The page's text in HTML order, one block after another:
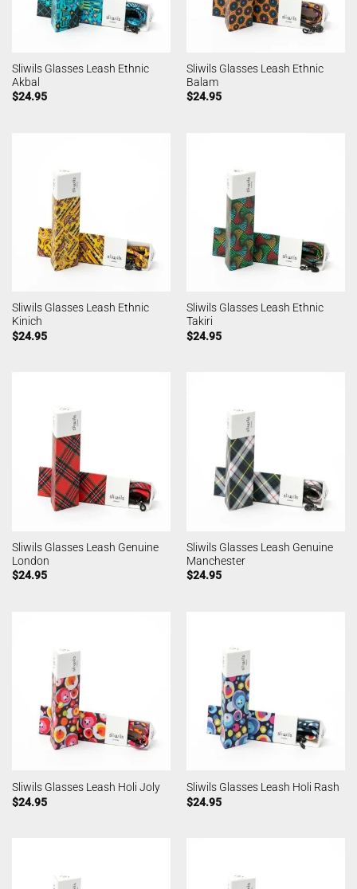
Sliwils Glasses Leash Ethnic
Akbal
$24.95
Sliwils Glasses Leash Ethnic
Balam
$24.95
Sliwils Glasses Leash Ethnic
Kinich
$24.95
Sliwils Glasses Leash Ethnic
Takiri
$24.95
Sliwils Glasses Leash Genuine
London
$24.95
Sliwils Glasses Leash Genuine
Manchester
$24.95
Sliwils Glasses Leash Holi Joly
$24.95
Sliwils Glasses Leash Holi Rash
$24.95